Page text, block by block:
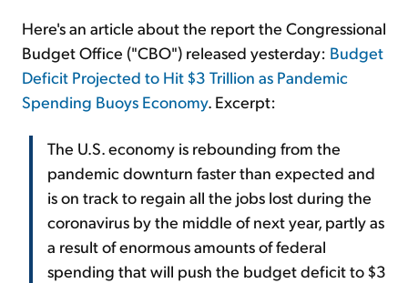
Here's an article about the report the Congressional
Budget Office ("CBO") released yesterday: Budget
Deficit Projected to Hit $3 Trillion as Pandemic
Spending Buoys Economy. Excerpt:
The U.S. economy is rebounding from the
pandemic downturn faster than expected and
is on track to regain all the jobs lost during the
coronavirus by the middle of next year, partly as
a result of enormous amounts of federal
spending that will push the budget deficit to $3